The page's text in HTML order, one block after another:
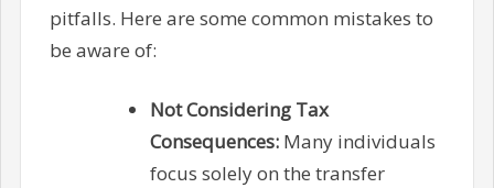
pitfalls. Here are some common mistakes to
be aware of:
Not Considering Tax
Consequences:Many individuals
focus solely on the transfer